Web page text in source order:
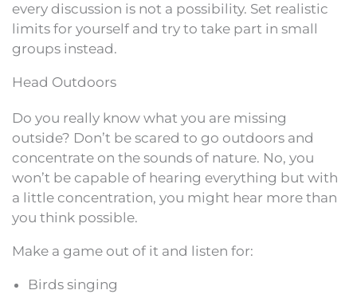
every discussion is not a possibility. Set realistic
limits for yourself and try to take part in small
groups instead.
Head Outdoors
Do you really know what you are missing
outside? Don’t be scared to go outdoors and
concentrate on the sounds of nature. No, you
won’t be capable of hearing everything but with
a little concentration, you might hear more than
you think possible.
Make a game out of it and listen for:
Birds singing